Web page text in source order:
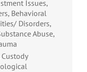
Issues,
Behavioral
Disorders,
Abuse,